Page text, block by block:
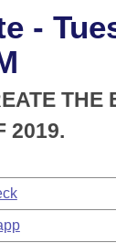
of 1874
-
THE
2019.